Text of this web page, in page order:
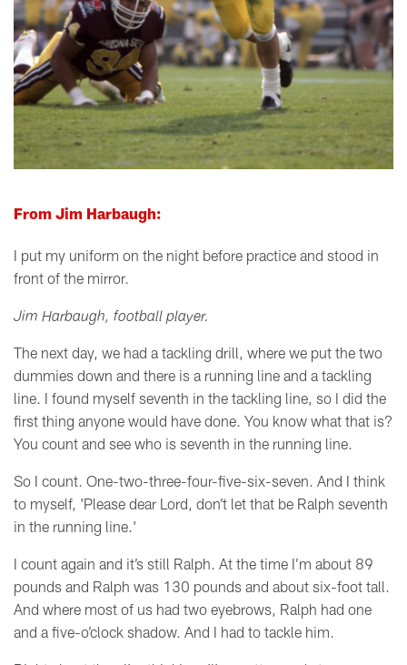
From Jim Harbaugh:
I put my uniform on the night before practice and stood in
front of the mirror.
Jim Harbaugh, football player.
The next day, we had a tackling drill, where we put the two
dummies down and there is a running line and a tackling
line. I found myself seventh in the tackling line, so I did the
first thing anyone would have done. You know what that is?
You count and see who is seventh in the running line.
So I count. One-two-three-four-five-six-seven. And I think
to myself, 'Please dear Lord, don’t let that be Ralph seventh
in the running line.'
I count again and it’s still Ralph. At the time I’m about 89
pounds and Ralph was 130 pounds and about six-foot tall.
And where most of us had two eyebrows, Ralph had one
and a five-o’clock shadow. And I had to tackle him.